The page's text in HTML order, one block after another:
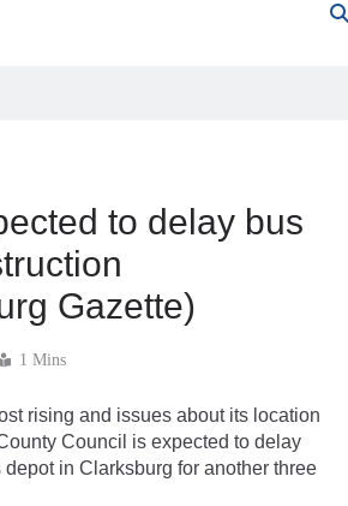
to delay bus
Gazette)
1 Mins
rising and issues about its location
Council is expected to delay
in Clarksburg for another three